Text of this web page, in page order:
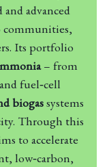
advanced
communities,
Its portfolio
– from
fuel‑cell
biogassystems
Through this
to accelerate
low‑carbon,